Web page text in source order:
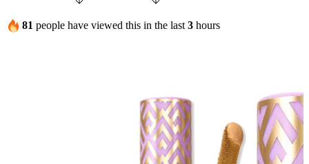
81 people have viewed this in the last 3 hours